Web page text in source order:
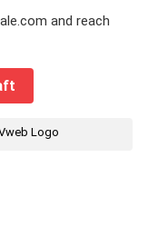
and reach